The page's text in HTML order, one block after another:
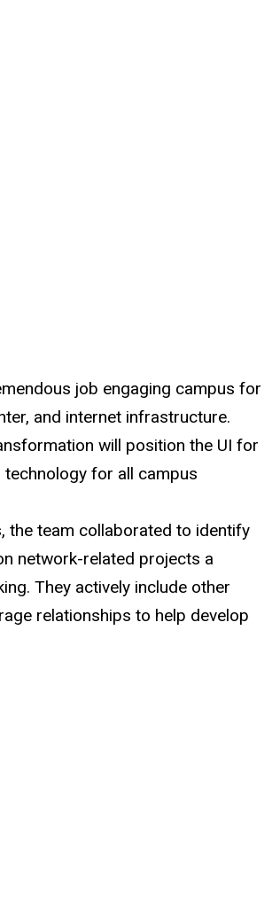
job engaging campus for
and internet infrastructure.
will position the UI for
for all campus
the team collaborated to identify
network-related projects a
They actively include other
relationships to help develop